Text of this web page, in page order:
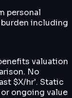
personal
including
valuation
No
$X/hr'. Static
ongoing value